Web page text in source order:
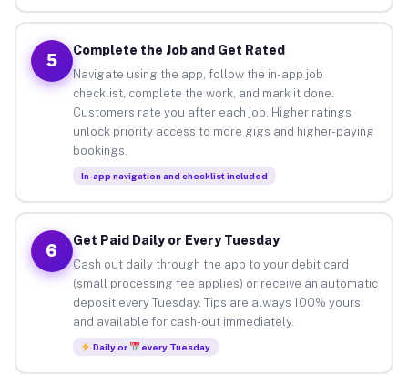
5
Complete the Job and Get Rated
Navigate using the app, follow the in-app job
checklist, complete the work, and mark it done.
Customers rate you after each job. Higher ratings
unlock priority access to more gigs and higher-paying
bookings.
In-app navigation and checklist included
6
Get Paid Daily or Every Tuesday
Cash out daily through the app to your debit card
(small processing fee applies) or receive an automatic
deposit every Tuesday. Tips are always 100% yours
and available for cash-out immediately.
Daily or every Tuesday